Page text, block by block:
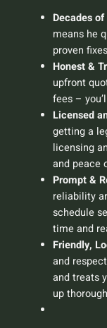
Decades
means he
proven
Honest &
upfront
fees –
Licensed
getting a
licensing
and peace
Prompt &
reliability
schedule
time and
Friendly,
and
and treats
up